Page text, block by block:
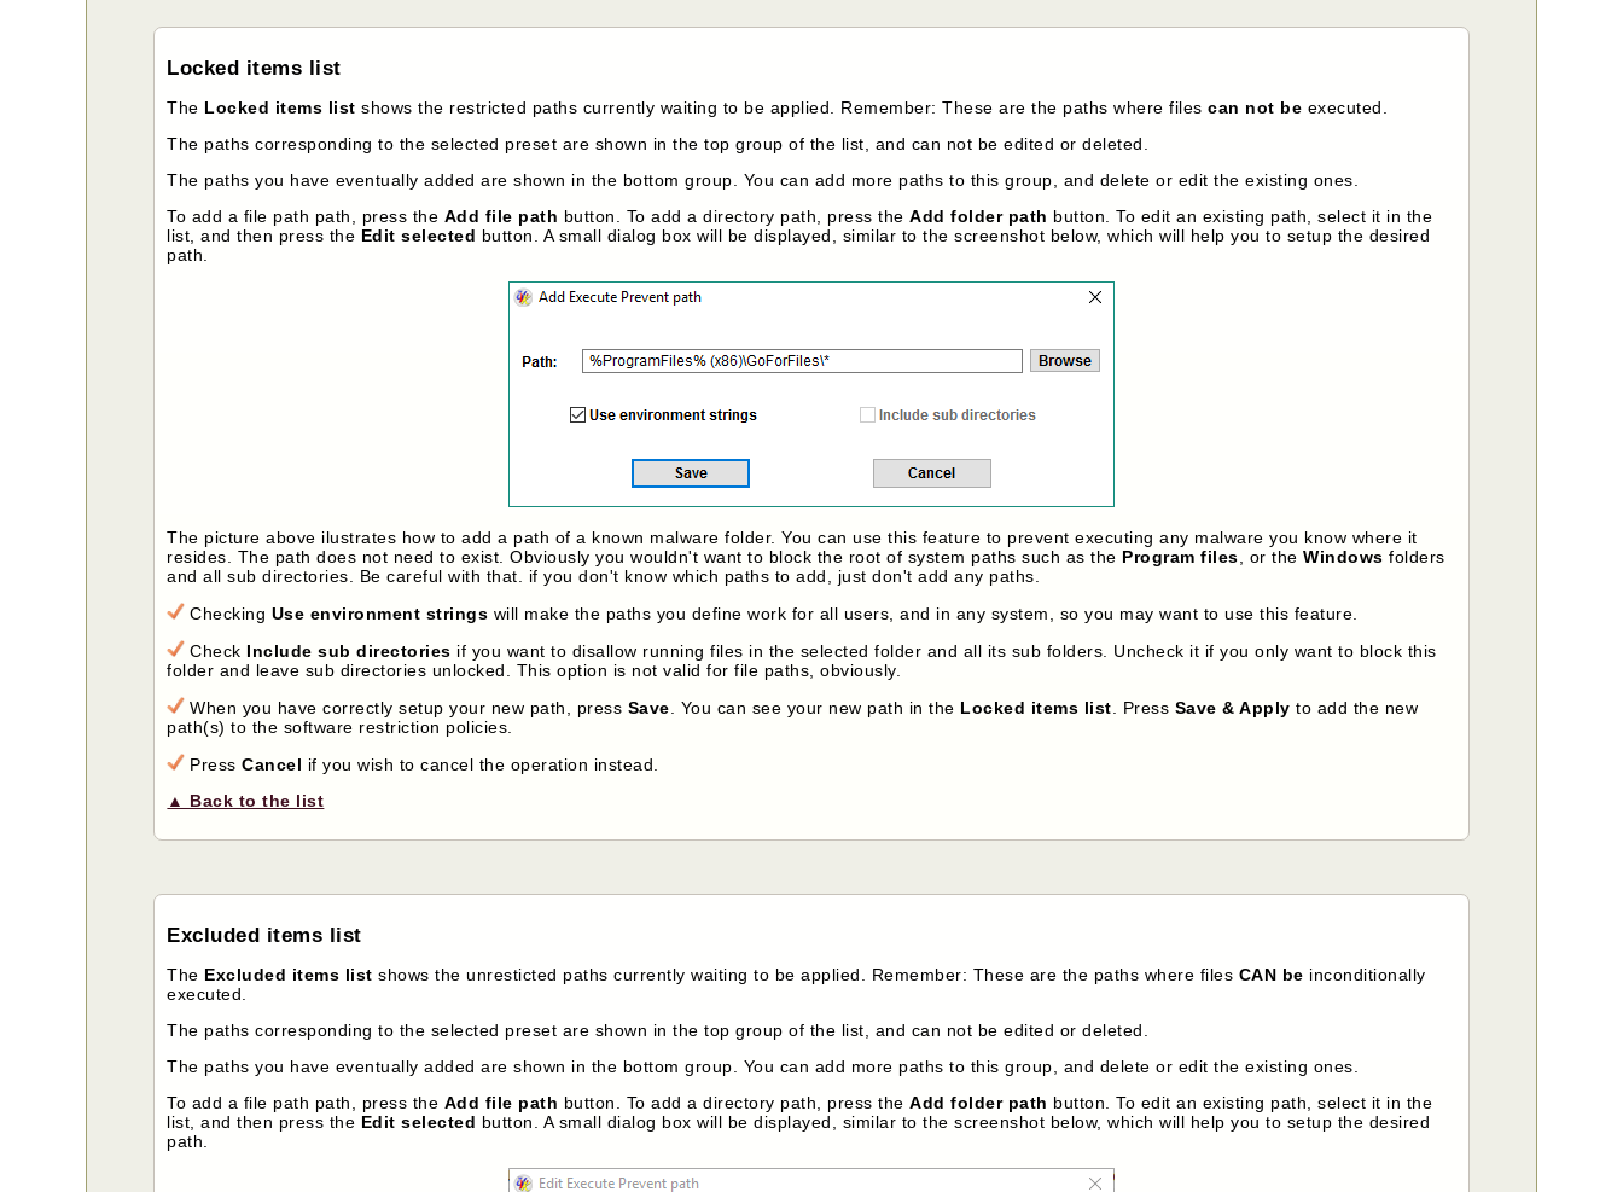
Locked items list
The Locked items list shows the restricted paths currently waiting to be applied. Remember: These are the paths where filescan not be executed.
The paths corresponding to the selected preset are shown in the top group of the list, and can not be edited or deleted.
The paths you have eventually added are shown in the bottom group. You can add more paths to this group, and delete or edit the existing ones.
To add a file path path, press the Add file path button. To add a directory path, press theAdd folder path button. To edit an existing path, select it in the
list, and then press the Edit selected button. A small dialog box will be displayed, similar to the screenshot below, which will help you to setup the desired
path.
The picture above ilustrates how to add a path of a known malware folder. You can use this feature to prevent executing any malware you know where it
resides. The path does not need to exist. Obviously you wouldn't want to block the root of system paths such as the Program files , or theWindows folders
and all sub directories. Be careful with that. if you don't know which paths to add, just don't add any paths.
Checking Use environment strings will make the paths you define work for all users, and in any system, so you may want to use this feature.
Check Include sub directories if you want to disallow running files in the selected folder and all its sub folders. Uncheck it if you only want to block this
folder and leave sub directories unlocked. This option is not valid for file paths, obviously.
When you have correctly setup your new path, press Save . You can see your new path in the Locked items list . Press Save & Apply to add the new
path(s) to the software restriction policies.
PressCancel if you wish to cancel the operation instead.
▲ Back to the list
Excluded items list
The Excluded items list shows the unresticted paths currently waiting to be applied. Remember: These are the paths where files CAN be inconditionally
executed.
The paths corresponding to the selected preset are shown in the top group of the list, and can not be edited or deleted.
The paths you have eventually added are shown in the bottom group. You can add more paths to this group, and delete or edit the existing ones.
To add a file path path, press the Add file path button. To add a directory path, press theAdd folder path button. To edit an existing path, select it in the
list, and then press the Edit selected button. A small dialog box will be displayed, similar to the screenshot below, which will help you to setup the desired
path.